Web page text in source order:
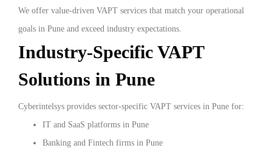
We offer value-driven VAPT services that match your operational
goals in Pune and exceed industry expectations.
Industry-Specific VAPT
Solutions in Pune
Cyberintelsys provides sector-specific VAPT services in Pune for:
IT and SaaS platforms in Pune
Banking and Fintech firms in Pune